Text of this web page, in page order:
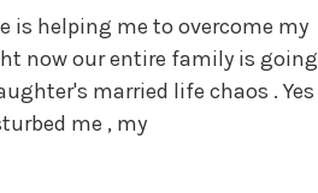
is helping me to overcome my
now our entire family is going
married life chaos . Yes
me , my